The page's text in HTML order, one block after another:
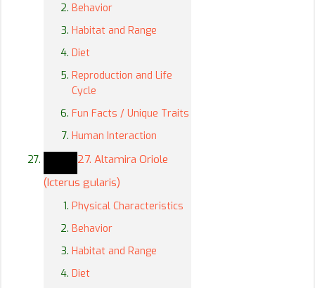
Behavior
Habitat and Range
Diet
Reproduction and Life
Cycle
Fun Facts / Unique Traits
Human Interaction
27. Altamira Oriole
(Icterus gularis)
Physical Characteristics
Behavior
Habitat and Range
Diet